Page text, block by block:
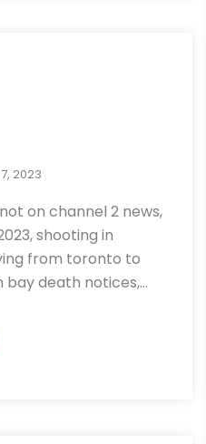
2023
on channel 2 news,
shooting in
from toronto to
bay death notices,…